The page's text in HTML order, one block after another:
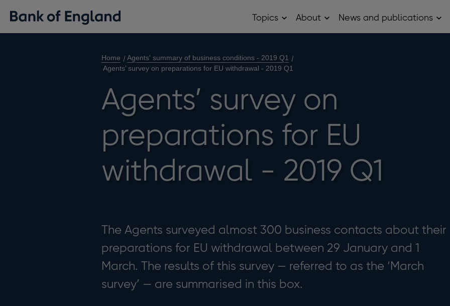
Topics OpenAbout OpenNews and publications
Home
Agents' summary of business conditions - 2019 Q1
Agents’ survey on preparations for EU withdrawal - 2019 Q1
Agents’ survey on
preparations for EU
withdrawal - 2019 Q1
The Agents surveyed almost 300 business contacts about their
preparations for EU withdrawal between 29 January and 1
March. The results of this survey — referred to as the ‘March
survey’ — are summarised in this box.